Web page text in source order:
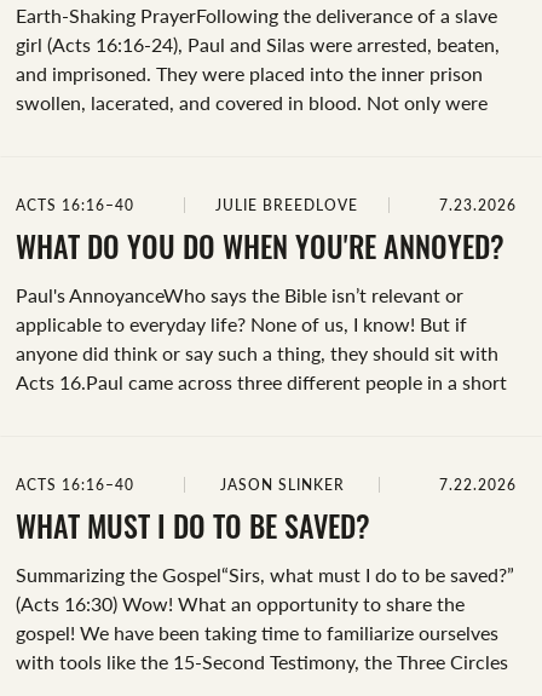
Earth-Shaking PrayerFollowing the deliverance of a slave
girl (Acts 16:16-24), Paul and Silas were arrested, beaten,
and imprisoned. They were placed into the inner prison
swollen, lacerated, and covered in blood. Not only were
wooden stocks, which were likely fastened to the wall.
Often such stocks were used as instruments of torture; they
severe stretching of the torso...
ACTS 16:16–40 JULIE BREEDLOVE 7.23.2026
WHAT DO YOU DO WHEN YOU'RE ANNOYED?
Paul's AnnoyanceWho says the Bible isn’t relevant or
applicable to everyday life? None of us, I know! But if
anyone did think or say such a thing, they should sit with
Acts 16.Paul came across three different people in a short
she had a demon that allowed her to tell the future. And,
she'd appointed herself as Paul’s personal herald,
several days. We...
ACTS 16:16–40 JASON SLINKER 7.22.2026
WHAT MUST I DO TO BE SAVED?
Summarizing the Gospel“Sirs, what must I do to be saved?”
(Acts 16:30) Wow! What an opportunity to share the
gospel! We have been taking time to familiarize ourselves
with tools like the 15-Second Testimony, the Three Circles